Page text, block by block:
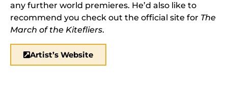
any further world premieres. He’d also like to
recommend you check out the official site for The
March of the Kitefliers.
Artist’s Website